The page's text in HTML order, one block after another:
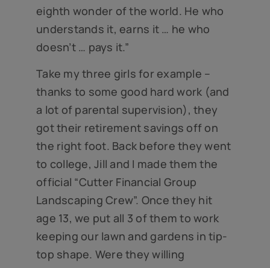
eighth wonder of the world. He who
understands it, earns it … he who
doesn’t … pays it.”
Take my three girls for example –
thanks to some good hard work (and
a lot of parental supervision), they
got their retirement savings off on
the right foot. Back before they went
to college, Jill and I made them the
official “Cutter Financial Group
Landscaping Crew”. Once they hit
age 13, we put all 3 of them to work
keeping our lawn and gardens in tip-
top shape. Were they willing